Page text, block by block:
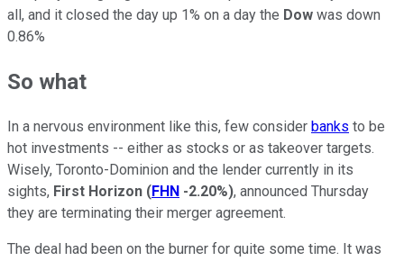
all, and it closed the day up 1% on a day the Dow was down
0.86%
So what
In a nervous environment like this, few consider banks to be
hot investments -- either as stocks or as takeover targets.
Wisely, Toronto-Dominion and the lender currently in its
sights, First Horizon (FHN -2.20%), announced Thursday
they are terminating their merger agreement.
The deal had been on the burner for quite some time. It was